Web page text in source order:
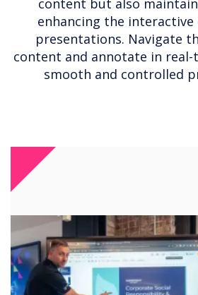
content but also
enhancing the interactive
presentations. Navigate
content and annotate in real-
smooth and controlled